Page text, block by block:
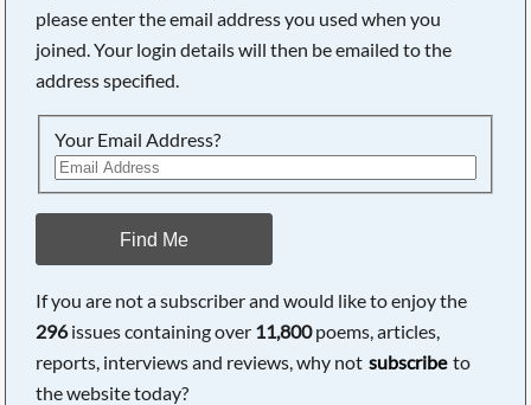
please enter the email address you used when you
joined. Your login details will then be emailed to the
address specified.
Your Email Address?
Find Me
If you are not a subscriber and would like to enjoy the
296issues containing over 11,800poems, articles,
reports, interviews and reviews, why not subscribe to
the website today?